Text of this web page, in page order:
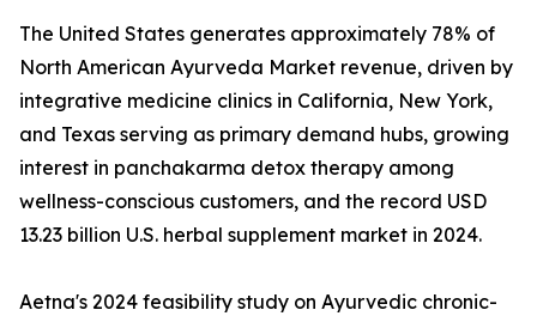
The United States generates approximately 78% of
North American Ayurveda Market revenue, driven by
integrative medicine clinics in California, New York,
and Texas serving as primary demand hubs, growing
interest in panchakarma detox therapy among
wellness-conscious customers, and the record USD
13.23 billion U.S. herbal supplement market in 2024.
Aetna's 2024 feasibility study on Ayurvedic chronic-